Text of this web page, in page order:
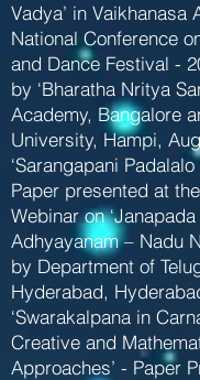
Vadya’ in Vaikhanasa
National Conference
and Dance Festival -
by ‘Bharatha Nritya
Academy, Bangalore
University, Hampi,
‘Sarangapani Padalalo
Paper presented at
Webinar on
Adhyayanam – Nadu
by Department of
Hyderabad,
‘Swarakalpana in
Creative and
Approaches’ - Paper